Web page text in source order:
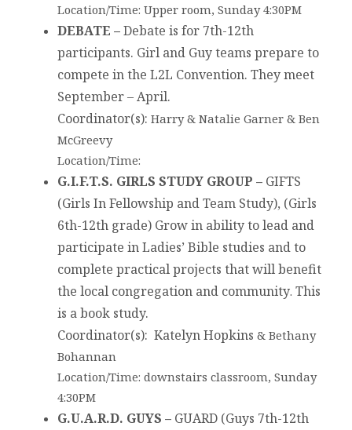
Location/Time: Upper room, Sunday 4:30PM
DEBATE –Debate is for 7th-12th
participants. Girl and Guy teams prepare to
compete in the L2L Convention. They meet
September – April.
Coordinator(s): Harry & Natalie Garner & Ben
McGreevy
Location/Time:
G.I.F.T.S. GIRLS STUDY GROUP – GIFTS
(Girls In Fellowship and Team Study), (Girls
6th-12th grade) Grow in ability to lead and
participate in Ladies’ Bible studies and to
complete practical projects that will benefit
the local congregation and community. This
is a book study.
Coordinator(s): Katelyn Hopkins & Bethany
Bohannan
Location/Time: downstairs classroom, Sunday
4:30PM
G.U.A.R.D. GUYS – GUARD (Guys 7th-12th